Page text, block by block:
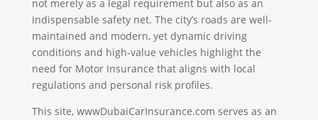
not merely as a legal requirement but also as an
indispensable safety net. The city’s roads are well-
maintained and modern, yet dynamic driving
conditions and high-value vehicles highlight the
need for Motor Insurance that aligns with local
regulations and personal risk profiles.
This site, wwwDubaiCarInsurance.com serves as an